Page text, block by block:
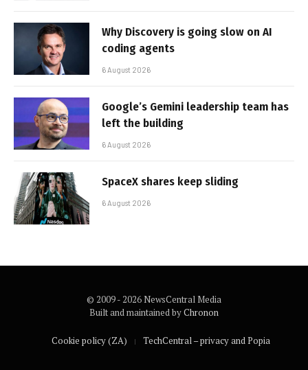
Why Discovery is going slow on AI
coding agents
6 August 2026
Google’s Gemini leadership team has
left the building
6 August 2026
SpaceX shares keep sliding
6 August 2026
© 2009 - 2026 NewsCentral Media
Built and maintained byChronon
Cookie policy (ZA) TechCentral – privacy and Popia